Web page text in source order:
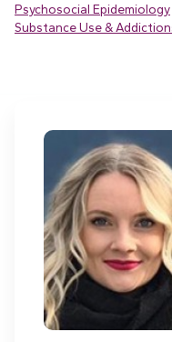
Psychosocial Epidemiology
Substance Use &